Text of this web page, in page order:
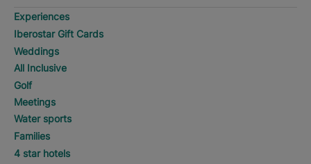
Experiences
Iberostar Gift Cards
Weddings
All Inclusive
Golf
Meetings
Water sports
Families
4 star hotels